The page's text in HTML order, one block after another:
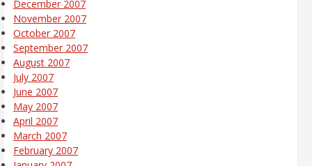
December 2007
November 2007
October 2007
September 2007
August 2007
July 2007
June 2007
May 2007
April 2007
March 2007
February 2007